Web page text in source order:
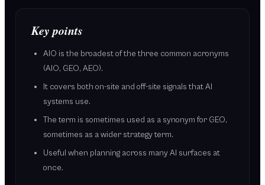
Key points
AIO is the broadest of the three common acronyms
(AIO, GEO, AEO).
It covers both on-site and off-site signals that AI
systems use.
The term is sometimes used as a synonym for GEO,
sometimes as a wider strategy term.
Useful when planning across many AI surfaces at
once.